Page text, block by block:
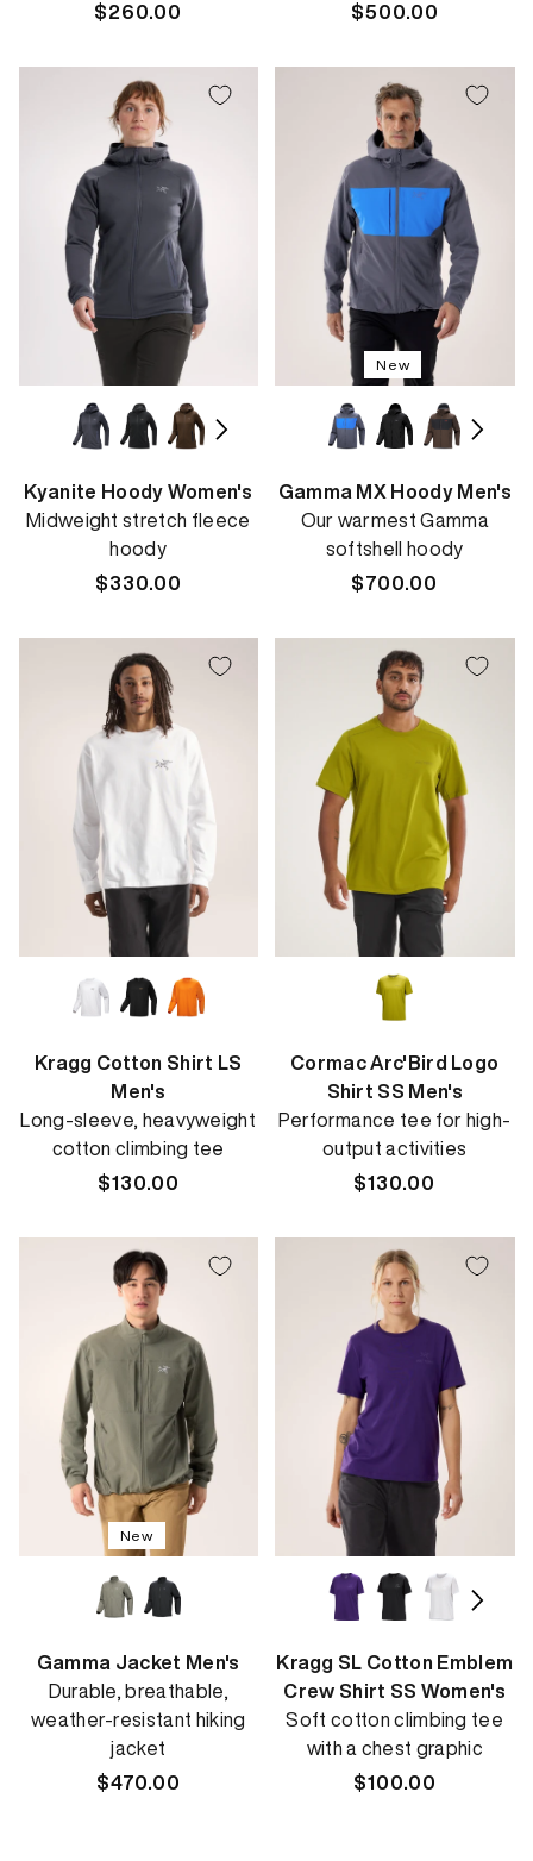
Regular
$260.00
Regular
$500.00
Kyanite Hoody Women's
Midweight stretch fleece
hoody
Regular
$330.00
New
Gamma MX Hoody Men's
Our warmest Gamma
softshell hoody
Regular
$700.00
Kragg Cotton Shirt LS
Men's
Long-sleeve, heavyweight
cotton climbing tee
Regular
$130.00
Cormac Arc'Bird Logo
Shirt SS Men's
Performance tee for high-
output activities
Regular
$130.00
New
Gamma Jacket Men's
Durable, breathable,
weather-resistant hiking
jacket
Regular
$470.00
Kragg SL Cotton Emblem
Crew Shirt SS Women's
Soft cotton climbing tee
with a chest graphic
Regular
$100.00